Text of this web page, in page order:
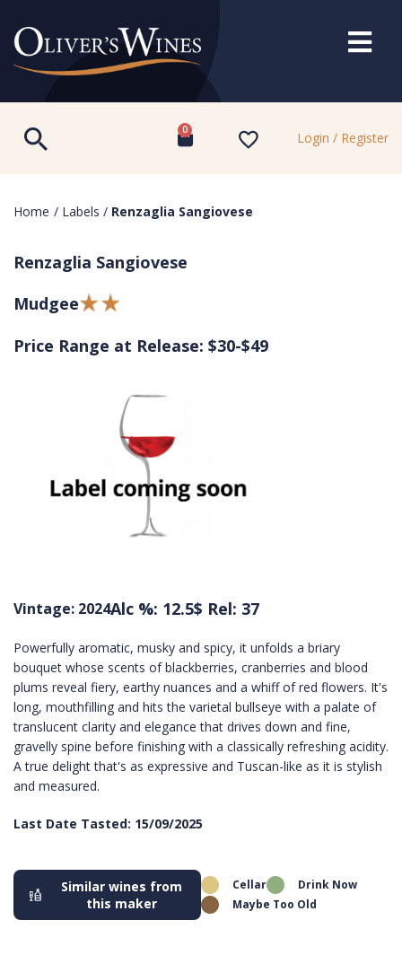
0 Login / Register
Home / Labels / Renzaglia Sangiovese
Renzaglia Sangiovese
Mudgee
Price Range at Release: $30-$49
Vintage: 2024Alc %: 12.5$ Rel: 37
Powerfully aromatic, musky and spicy, it unfolds a briary
bouquet whose scents of blackberries, cranberries and blood
plums reveal fiery, earthy nuances and a whiff of red flowers. It's
long, mouthfilling and hits the varietal bullseye with a palate of
translucent clarity and elegance that drives down and fine,
gravelly spine before finishing with a classically refreshing acidity.
A true delight that's as expressive and Tuscan-like as it is stylish
and measured.
Last Date Tasted: 15/09/2025
Similar wines from
this maker
Cellar
Drink Now
Maybe Too Old